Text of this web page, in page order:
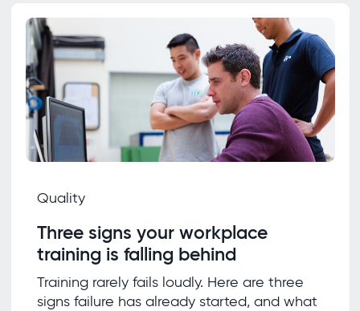
Quality
Three signs your workplace
training is falling behind
Training rarely fails loudly. Here are three
signs failure has already started, and what